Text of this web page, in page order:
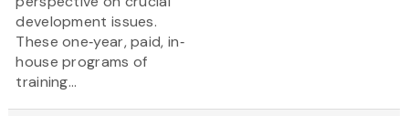
development issues.
These one‐year, paid, in‐
house programs of
training...